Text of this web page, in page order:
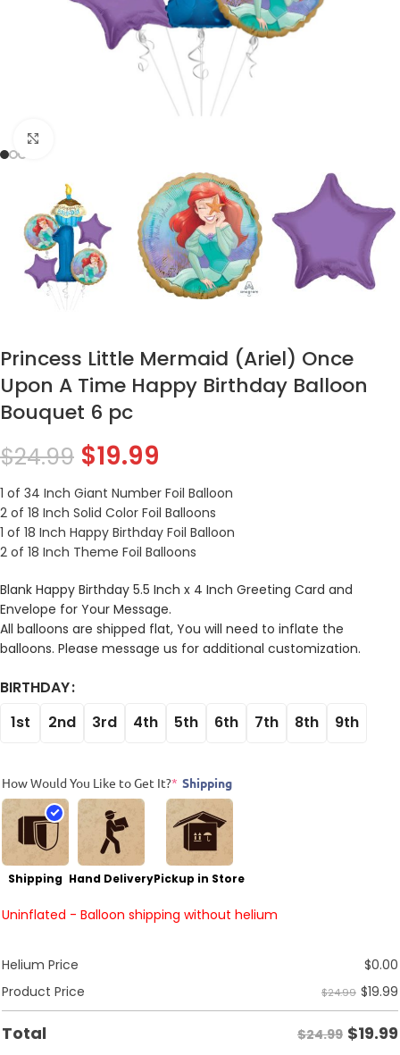
Princess Little Mermaid (Ariel) Once
Upon A Time Happy Birthday Balloon
Bouquet 6 pc
$24.99 $19.99
1 of 34 Inch Giant Number Foil Balloon
2 of 18 Inch Solid Color Foil Balloons
1 of 18 Inch Happy Birthday Foil Balloon
2 of 18 Inch Theme Foil Balloons
Blank Happy Birthday 5.5 Inch x 4 Inch Greeting Card and
Envelope for Your Message.
All balloons are shipped flat, You will need to inflate the
balloons. Please message us for additional customization.
BIRTHDAY
1st
2nd 3rd 4th 5th 6th 7th 8th 9th
How Would You Like to Get It?* Shipping
Shipping Hand DeliveryPickup in Store
Uninflated - Balloon shipping without helium
Helium Price $0.00
Product Price
$24.99 $19.99
Total $24.99 $19.99